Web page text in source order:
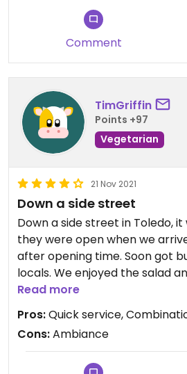
Comment
TimGriffin
Points +97
Vegetarian
21 Nov 2021
Down a side street
Down a side street in Toledo,
they were open when we
after opening time. Soon got
locals. We enjoyed the salad
combination plates were good.
Read more
Pros:Quick service,
Cons:Ambiance